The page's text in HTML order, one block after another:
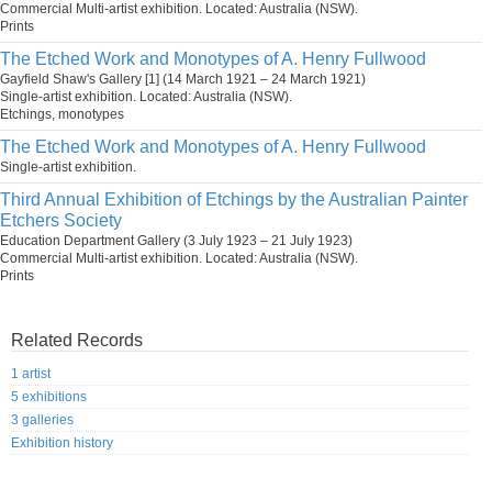
Commercial Multi-artist exhibition. Located: Australia (NSW).
Prints
The Etched Work and Monotypes of A. Henry Fullwood
Gayfield Shaw's Gallery [1] (14 March 1921 – 24 March 1921)
Single-artist exhibition. Located: Australia (NSW).
Etchings, monotypes
The Etched Work and Monotypes of A. Henry Fullwood
Single-artist exhibition.
Third Annual Exhibition of Etchings by the Australian Painter
Etchers Society
Education Department Gallery (3 July 1923 – 21 July 1923)
Commercial Multi-artist exhibition. Located: Australia (NSW).
Prints
Related Records
1 artist
5 exhibitions
3 galleries
Exhibition history